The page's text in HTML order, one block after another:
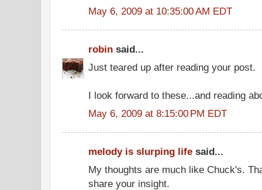
May 6, 2009 at 10:35:00 AM EDT
robin said...
Just teared up after reading your post.
I look forward to these...and reading
May 6, 2009 at 8:15:00 PM EDT
melody is slurping life said...
My thoughts are much like Chuck's.
share your insight.